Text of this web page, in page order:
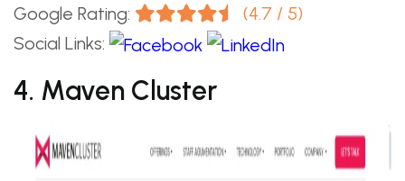
Google Rating:
(4.7 / 5)
Social Links:
4. Maven Cluster